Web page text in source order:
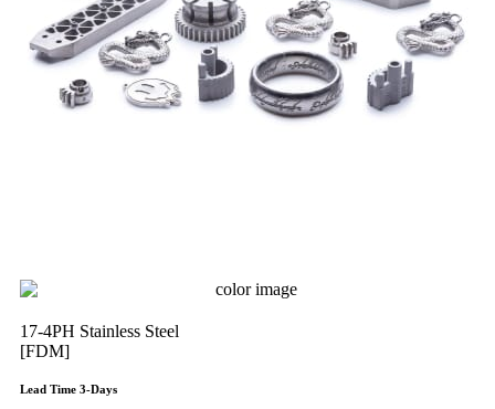
17-4PH Stainless Steel
[FDM]
Lead Time 3-Days